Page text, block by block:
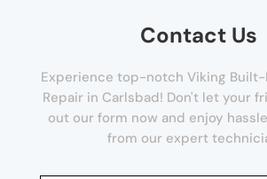
Contact Us
Experience top-notch Viking Built-
Repair in Carlsbad! Don't let your
out our form now and enjoy
from our expert